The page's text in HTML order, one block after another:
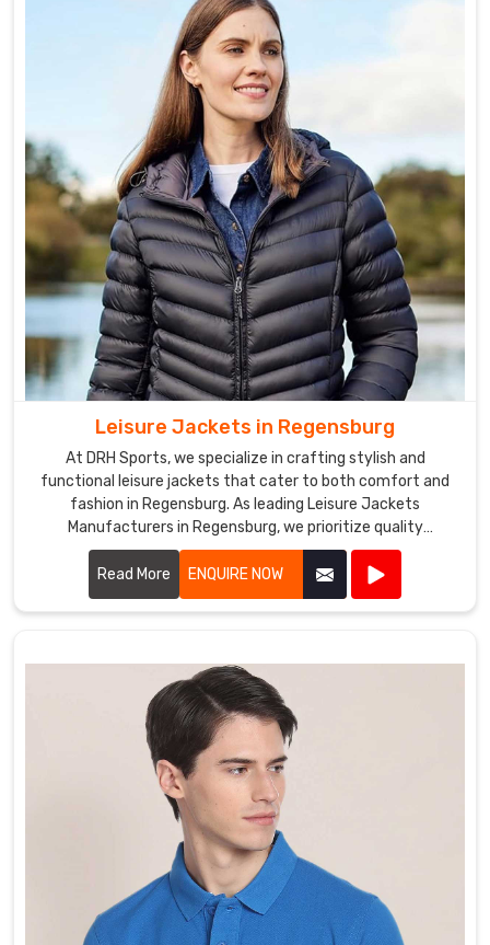
Leisure Jackets in Regensburg
At DRH Sports, we specialize in crafting stylish and
functional leisure jackets that cater to both comfort and
fashion in Regensburg. As leading Leisure Jackets
Manufacturers in Regensburg, we prioritize quality
craftsmanship and innovative designs.
Read More
ENQUIRE NOW